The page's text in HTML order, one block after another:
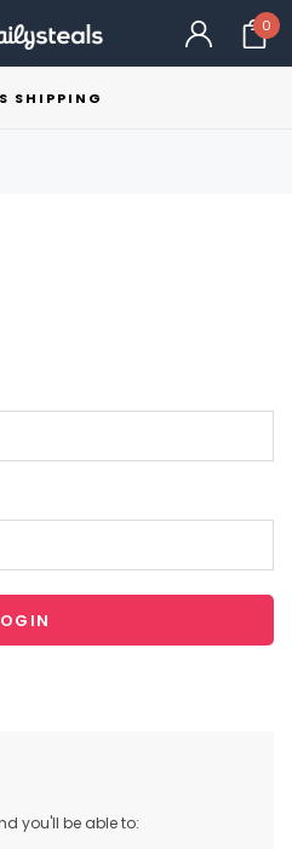
0
SHIPPING
you'll be able to: